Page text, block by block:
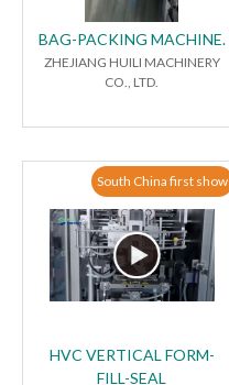
BAG-PACKING MACHINE.
ZHEJIANG HUILI MACHINERY
CO., LTD.
South China first show
HVC VERTICAL FORM-
FILL-SEAL